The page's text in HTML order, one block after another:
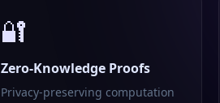
🔐
Zero-Knowledge Proofs
Privacy-preserving computation